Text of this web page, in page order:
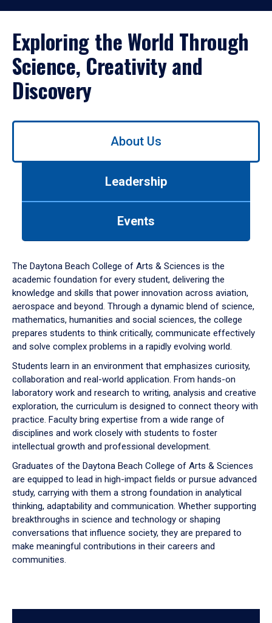
Exploring the World Through
Science, Creativity and
Discovery
Use
down
arrow
to
About Us
Leadership
Events
The Daytona Beach College of Arts & Sciences is the
academic foundation for every student, delivering the
knowledge and skills that power innovation across aviation,
aerospace and beyond. Through a dynamic blend of science,
mathematics, humanities and social sciences, the college
prepares students to think critically, communicate effectively
and solve complex problems in a rapidly evolving world.
Students learn in an environment that emphasizes curiosity,
collaboration and real-world application. From hands-on
laboratory work and research to writing, analysis and creative
exploration, the curriculum is designed to connect theory with
practice. Faculty bring expertise from a wide range of
disciplines and work closely with students to foster
intellectual growth and professional development.
Graduates of the Daytona Beach College of Arts & Sciences
are equipped to lead in high-impact fields or pursue advanced
study, carrying with them a strong foundation in analytical
thinking, adaptability and communication. Whether supporting
breakthroughs in science and technology or shaping
conversations that influence society, they are prepared to
make meaningful contributions in their careers and
communities.